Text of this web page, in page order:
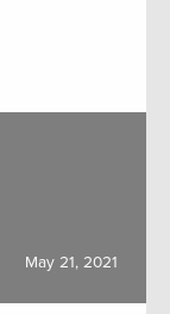
May 21, 2021